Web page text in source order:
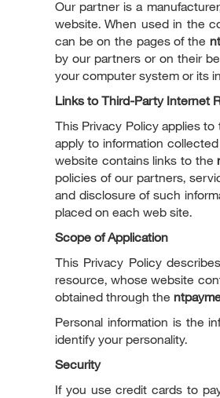
Our partner is a
website. When used in the
can be on the pages of the
by our partners or on their
your computer system or its
Links to Third-Party Internet
This Privacy Policy applies
apply to information
website contains links to the
policies of our partners,
and disclosure of such
placed on each web site.
Scope of Application
This Privacy Policy
resource, whose website
obtained through the
Personal information is the
identify your personality.
Security
If you use credit cards to